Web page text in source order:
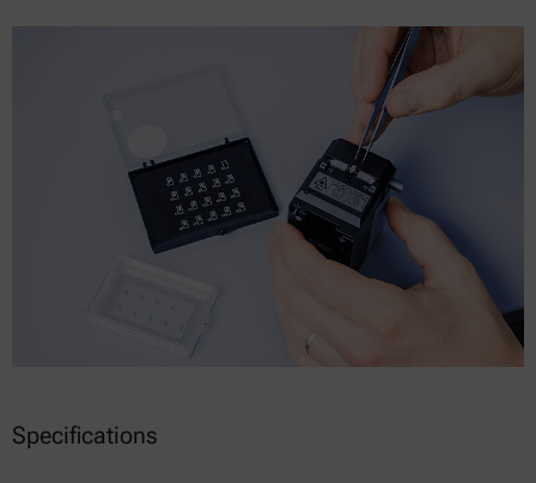
Specifications